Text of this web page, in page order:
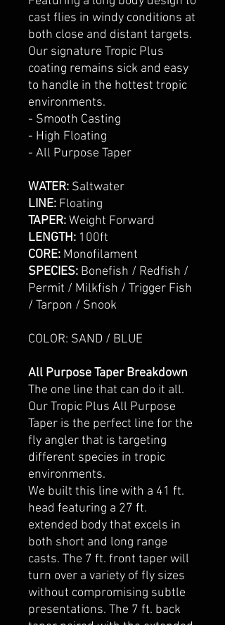
cast flies in windy conditions at
both close and distant targets.
Our signature Tropic Plus
coating remains sick and easy
to handle in the hottest tropic
environments.
- Smooth Casting
- High Floating
- All Purpose Taper
WATER: Saltwater
LINE: Floating
TAPER:Weight Forward
LENGTH: 100ft
CORE: Monofilament
SPECIES: Bonefish / Redfish /
Permit / Milkfish / Trigger Fish
/ Tarpon / Snook
COLOR: SAND / BLUE
All Purpose Taper Breakdown
The one line that can do it all.
Our Tropic Plus All Purpose
Taper is the perfect line for the
fly angler that is targeting
different species in tropic
environments.
We built this line with a 41 ft.
head featuring a 27 ft.
extended body that excels in
both short and long range
casts. The 7 ft. front taper will
turn over a variety of fly sizes
without compromising subtle
presentations. The 7 ft. back